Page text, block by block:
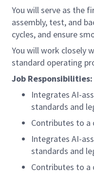
You will serve as the
assembly, test, and
cycles, and ensure
You will work closely
standard operating
Job Responsibilities:
Integrates AI-
standards and
Contributes to a
Integrates AI-
standards and
Contributes to a